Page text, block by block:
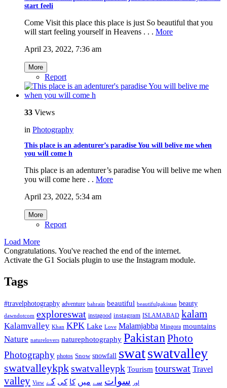
start feeli
Come Visit this place this place is just So beautiful that you
will start feeling yourself in Heavens . . . More
April 23, 2022, 7:36 am
More
Report
33 Views
in Photography
This place is an adenturer’s paradise You will belive me when
you will come h
This place is an adenturer’s paradise You will belive me when
you will come here . . More
April 23, 2022, 5:34 am
More
Report
Load More
Congratulations. You've reached the end of the internet.
Activate the G1 Socials plugin to use the Instagram module.
Tags
#travelphotography adventure bahrain beautiful beautifulpakistan beauty
dawndotcom exploreswat instagood instagram ISLAMABAD kalam
Kalamvalley Khan KPK Lake Love Malamjabba Mingora mountains
Nature naturelovers naturephotography Pakistan Photo
Photography photos Snow snowfall swatswatvalley
swatvalleykpkswatvalleypk Tourism tourswat Travel
valley View اور سوات سے میں کا کی کے